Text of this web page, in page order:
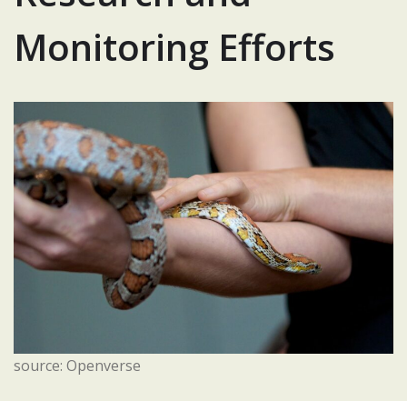
Monitoring Efforts
source: Openverse